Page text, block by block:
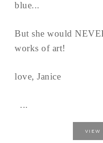
blue...
But she would
works of art!
love, Janice
...
VIEW